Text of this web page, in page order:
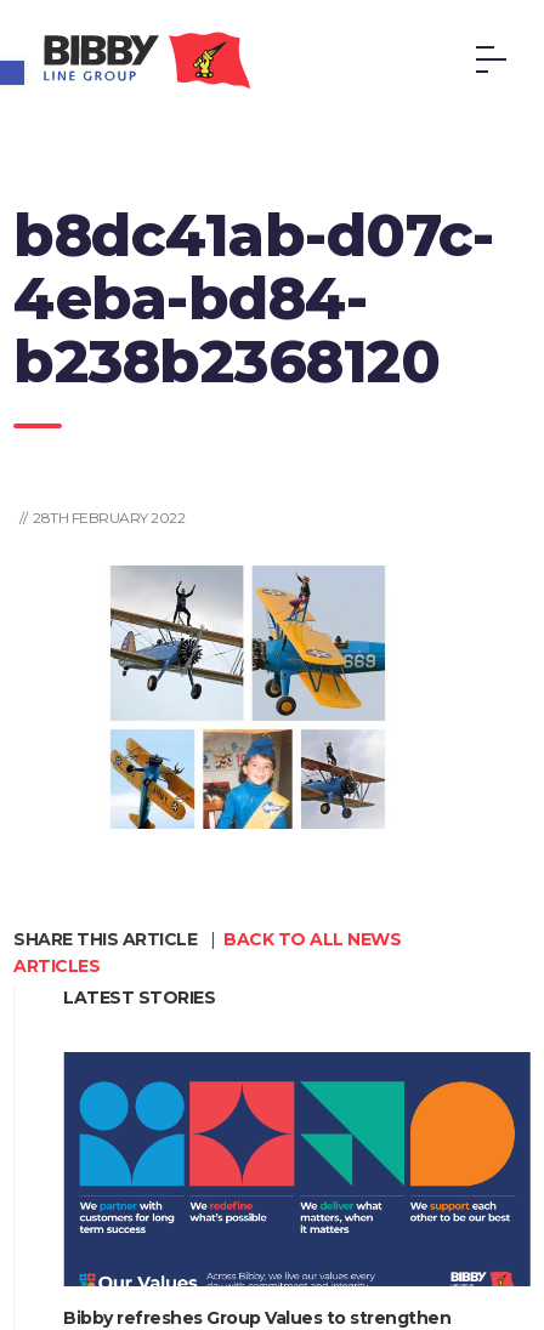
Open toolbar
b8dc41ab-d07c-
4eba-bd84-
b238b2368120
// 28TH FEBRUARY 2022
SHARE THIS ARTICLE | BACK TO ALL NEWS
ARTICLES
LATEST STORIES
Bibby refreshes Group Values to strengthen